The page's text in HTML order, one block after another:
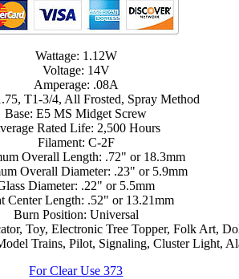
Wattage: 1.12W
Voltage: 14V
Amperage: .08A
T1-3/4, All Frosted, Spray Method
Base: E5 MS Midget Screw
Rated Life: 2,500 Hours
Filament: C-2F
Overall Length: .72" or 18.3mm
Overall Diameter: .23" or 5.9mm
Diameter: .22" or 5.5mm
Center Length: .52" or 13.21mm
Burn Position: Universal
Toy, Electronic Tree Topper, Folk Art,
Trains, Pilot, Signaling, Cluster Light,
For Clear Use 373